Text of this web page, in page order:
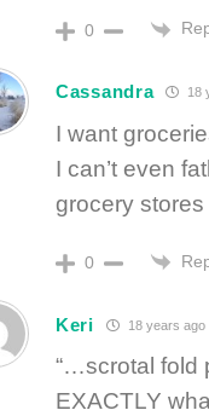
0
Cassandra 18
I want
I can’t even
grocery
0
Keri 18 years ago
“…scrotal fold
EXACTLY